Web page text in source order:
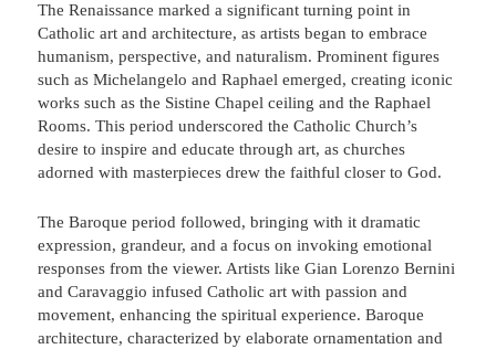
The Renaissance marked a significant turning point in
Catholic art and architecture, as artists began to embrace
humanism, perspective, and naturalism. Prominent figures
such as Michelangelo and Raphael emerged, creating iconic
works such as the Sistine Chapel ceiling and the Raphael
Rooms. This period underscored the Catholic Church’s
desire to inspire and educate through art, as churches
adorned with masterpieces drew the faithful closer to God.
The Baroque period followed, bringing with it dramatic
expression, grandeur, and a focus on invoking emotional
responses from the viewer. Artists like Gian Lorenzo Bernini
and Caravaggio infused Catholic art with passion and
movement, enhancing the spiritual experience. Baroque
architecture, characterized by elaborate ornamentation and